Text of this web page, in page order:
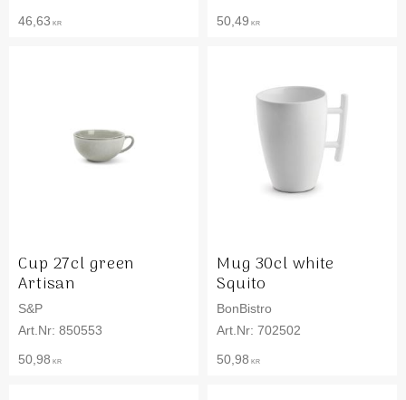
46,63 KR 50,49 KR
Cup 27cl green
Artisan
S&P
850553
50,98 KR
Mug 30cl white
Squito
BonBistro
702502
50,98 KR